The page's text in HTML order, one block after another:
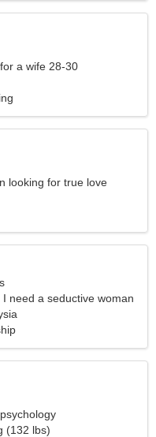
a wife 28-30
looking for true love
need a seductive woman
(132 lbs)